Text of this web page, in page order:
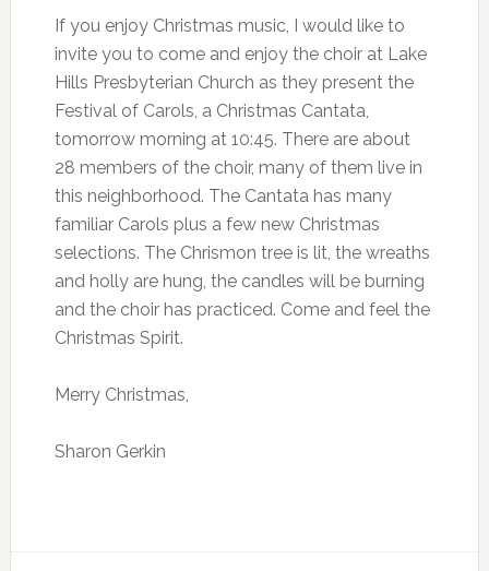
If you enjoy Christmas music, I would like to
invite you to come and enjoy the choir at Lake
Hills Presbyterian Church as they present the
Festival of Carols, a Christmas Cantata,
tomorrow morning at 10:45. There are about
28 members of the choir, many of them live in
this neighborhood. The Cantata has many
familiar Carols plus a few new Christmas
selections. The Chrismon tree is lit, the wreaths
and holly are hung, the candles will be burning
and the choir has practiced. Come and feel the
Christmas Spirit.
Merry Christmas,
Sharon Gerkin